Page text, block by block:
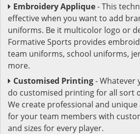
Embroidery Applique- This
effective when you want to add
uniforms. Be it multicolor logo or
Formative Sports provides
team uniforms, school uniforms,
more.
Customised Printing- Whatever
do customised printing for all sort
We create professional and
for your team members with
and sizes for every player.